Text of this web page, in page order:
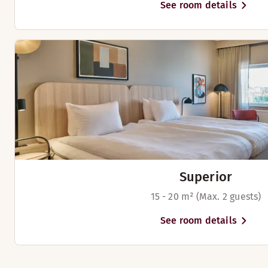
See room details
Superior
15 - 20 m² (Max. 2 guests)
See room details